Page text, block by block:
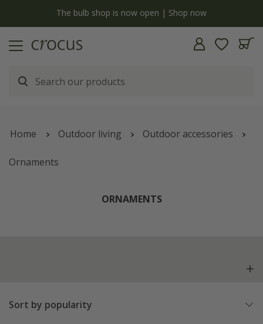
The bulb shop is now open | Shop now
Home Outdoor living Outdoor accessories
Ornaments
ORNAMENTS
Sort by popularity